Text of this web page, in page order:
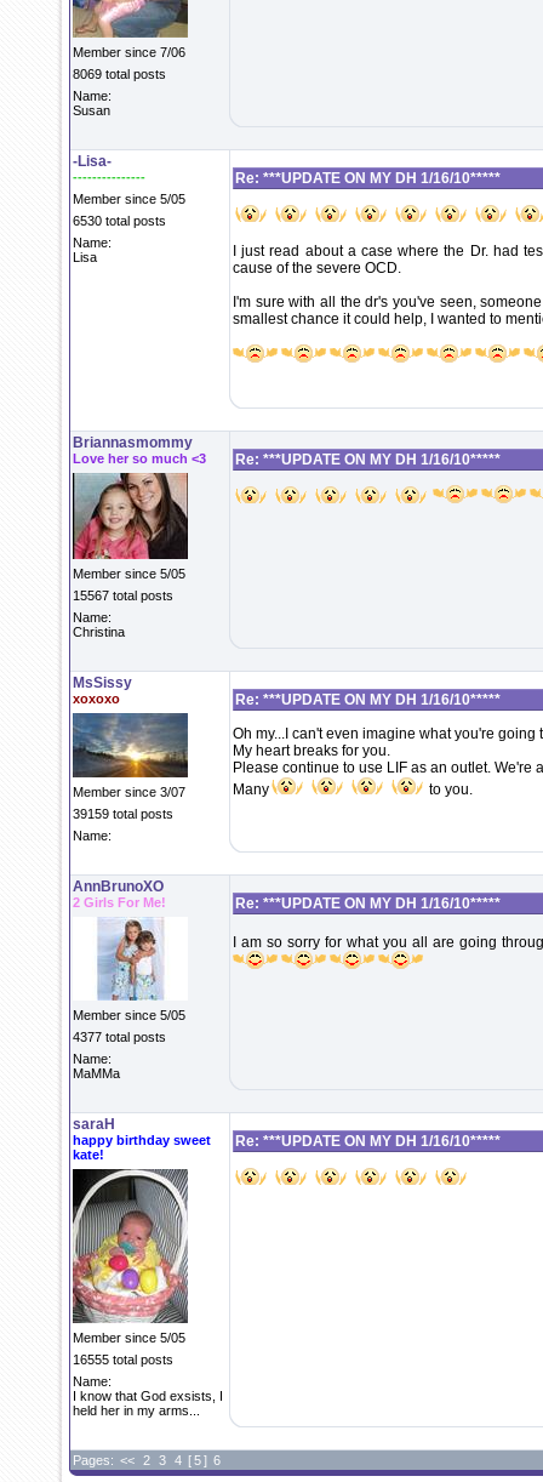
Member since 7/06
8069 total posts
Name:
Susan
-Lisa-
---------------
Member since 5/05
6530 total posts
Name:
Lisa
Re: ***UPDATE ON MY DH 1/16/10*****
I just read about a case where the Dr. had
cause of the severe OCD.
I'm sure with all the dr's you've seen,
smallest chance it could help, I wanted to
Briannasmommy
Love her so much <3
Member since 5/05
15567 total posts
Name:
Christina
Re: ***UPDATE ON MY DH 1/16/10*****
MsSissy
xoxoxo
Member since 3/07
39159 total posts
Name:
Re: ***UPDATE ON MY DH 1/16/10*****
Oh my...I can't even imagine what you're going
My heart breaks for you.
Please continue to use LIF as an outlet. We're
Many
to you.
AnnBrunoXO
2 Girls For Me!
Member since 5/05
4377 total posts
Name:
MaMMa
Re: ***UPDATE ON MY DH 1/16/10*****
I am so sorry for what you all are going
saraH
happy birthday sweet
kate!
Member since 5/05
16555 total posts
Name:
I know that God exsists, I
held her in my arms...
Re: ***UPDATE ON MY DH 1/16/10*****
Pages: << 2 3 4 [5] 6